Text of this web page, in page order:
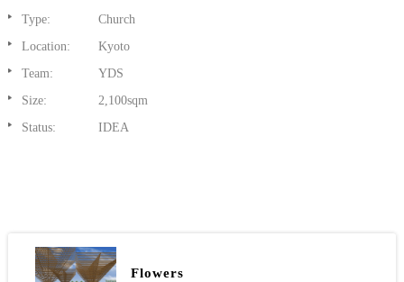
Type:
Church
Location:
Kyoto
Team:
YDS
Size:
2,100sqm
Status:
IDEA
Flowers